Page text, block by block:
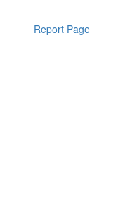
Report Page